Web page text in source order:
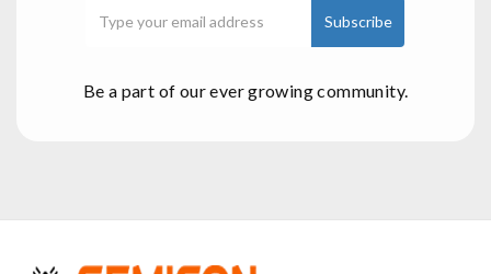
Be a part of our ever growing community.